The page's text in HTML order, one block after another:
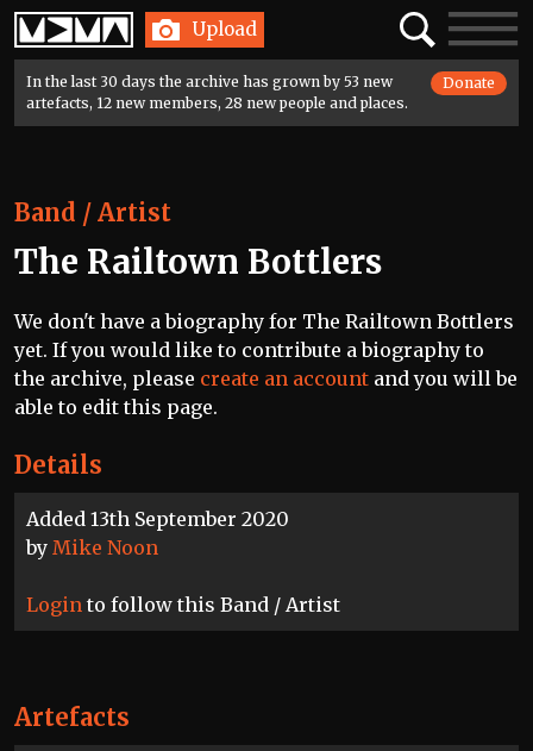
Home Upload SearchToggle
In the last 30 days the archive has grown by 53 new
artefacts, 12 new members, 28 new people and places.
Donate
Details
Added 13th September 2020
by Mike Noon
Login to follow this Band / Artist
Band / Artist
The Railtown Bottlers
We don't have a biography for The Railtown Bottlers
yet. If you would like to contribute a biography to
the archive, please create an account and you will be
able to edit this page.
Artefacts